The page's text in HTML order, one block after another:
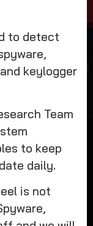
to detect
keylogger
Team
to keep
daily.
is not